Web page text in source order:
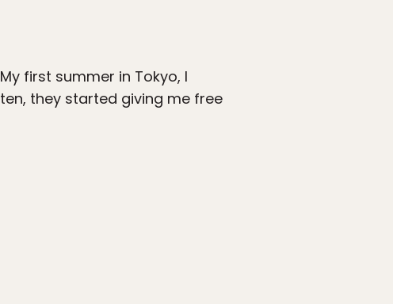
first summer in Tokyo, I
they started giving me free